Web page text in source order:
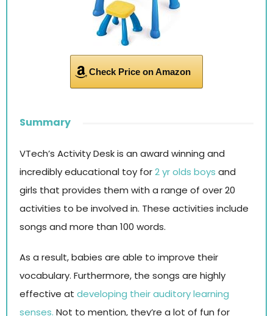
Check Price on Amazon
Summary
VTech’s Activity Desk is an award winning and
incredibly educational toy for2 yr olds boys and
girls that provides them with a range of over 20
activities to be involved in. These activities include
songs and more than 100 words.
As a result, babies are able to improve their
vocabulary. Furthermore, the songs are highly
effective at developing their auditory learning
senses. Not to mention, they’re a lot of fun for